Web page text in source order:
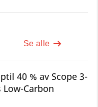
Se alle
40 % av Scope 3-
Carbon